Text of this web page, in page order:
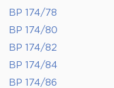
BP 174/78
BP 174/80
BP 174/82
BP 174/84
BP 174/86